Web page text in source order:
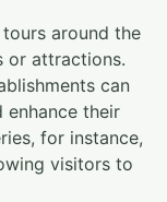
around the
or attractions.
can
enhance their
for instance,
visitors to